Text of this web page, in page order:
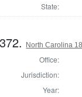
State:
North Carolina
Office:
Jurisdiction:
Year: